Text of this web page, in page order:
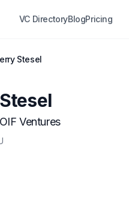
VC DirectoryBlogPricing
Stesel
OIF Ventures